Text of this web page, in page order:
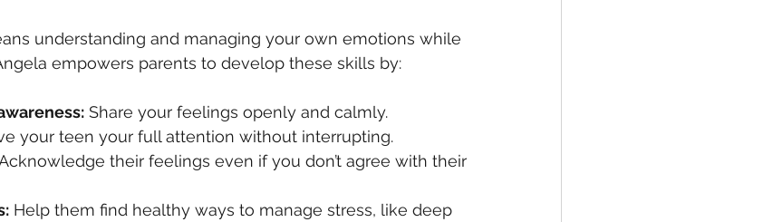
understanding and managing your own emotions while
empowers parents to develop these skills by:
Share your feelings openly and calmly.
your teen your full attention without interrupting.
their feelings even if you don’t agree with their
Help them find healthy ways to manage stress, like deep